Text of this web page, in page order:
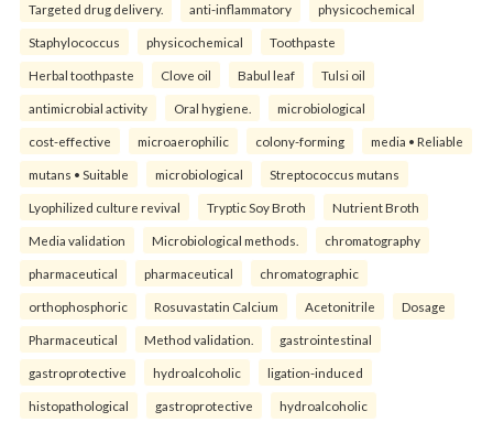
Targeted drug delivery. anti-inflammatory physicochemical
Staphylococcus physicochemical Toothpaste
Herbal toothpaste Clove oil Babul leaf Tulsi oil
antimicrobial activity Oral hygiene. microbiological
cost-effective microaerophilic colony-forming media • Reliable
mutans • Suitable microbiological Streptococcus mutans
Lyophilized culture revival Tryptic Soy Broth Nutrient Broth
Media validation Microbiological methods. chromatography
pharmaceutical pharmaceutical chromatographic
orthophosphoric Rosuvastatin Calcium Acetonitrile Dosage
Pharmaceutical Method validation. gastrointestinal
gastroprotective hydroalcoholic ligation-induced
histopathological gastroprotective hydroalcoholic